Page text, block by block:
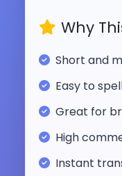
Why
Short and
Easy to
Great for
High
Instant